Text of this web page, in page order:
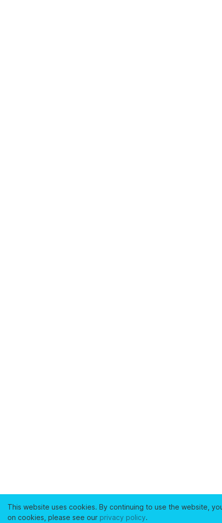
This website uses cookies. By continuing to use the website,
on cookies, please see our privacy policy.